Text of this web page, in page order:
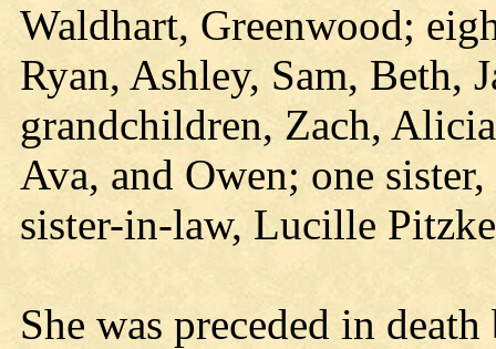
Waldhart, Greenwood;
Ryan, Ashley, Sam, Beth,
grandchildren, Zach,
Ava, and Owen; one
sister-in-law, Lucille
She was preceded in